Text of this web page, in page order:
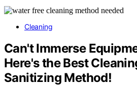
Cleaning
Can't Immerse
Here's the Best
Sanitizing Method!